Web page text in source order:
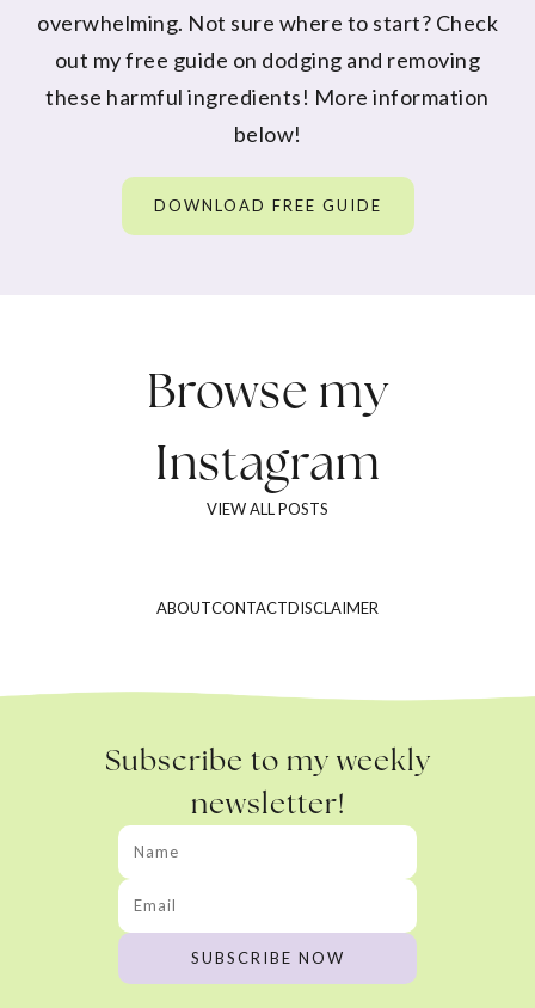
overwhelming. Not sure where to start? Check
out my free guide on dodging and removing
these harmful ingredients! More information
below!
DOWNLOAD FREE GUIDE
Browse my
Instagram
VIEW ALL POSTS
ABOUTCONTACTDISCLAIMER
Subscribe to my weekly
newsletter!